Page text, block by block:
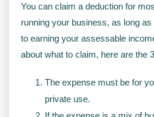
You can claim a deduction for
running your business, as long
to earning your assessable
about what to claim, here are the
The expense must be for
private use.